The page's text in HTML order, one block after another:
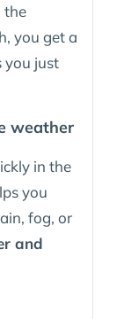
the
you get a
you just
weather
in the
you
fog, or
and